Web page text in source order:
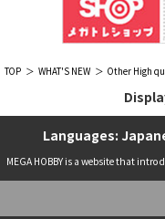
TOP WHAT'S NEW Other High
Languages:
MEGA HOBBY is a website that